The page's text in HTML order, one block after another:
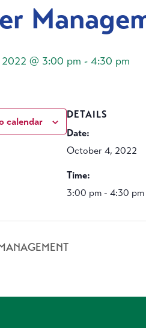
@ 3:00 pm - 4:30 pm
calendar
DETAILS
Date:
October 4, 2022
Time:
3:00 pm - 4:30 pm